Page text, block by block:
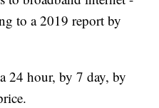
to a 2019 report by
24 hour, by 7 day, by